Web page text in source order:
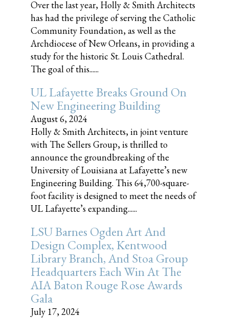
Over the last year, Holly & Smith Architects
has had the privilege of serving the Catholic
Community Foundation, as well as the
Archdiocese of New Orleans, in providing a
study for the historic St. Louis Cathedral.
The goal of this......
UL Lafayette Breaks Ground On
New Engineering Building
August 6, 2024
Holly & Smith Architects, in joint venture
with The Sellers Group, is thrilled to
announce the groundbreaking of the
University of Louisiana at Lafayette’s new
Engineering Building. This 64,700-square-
foot facility is designed to meet the needs of
UL Lafayette’s expanding......
LSU Barnes Ogden Art And
Design Complex, Kentwood
Library Branch, And Stoa Group
Headquarters Each Win At The
AIA Baton Rouge Rose Awards
Gala
July 17, 2024